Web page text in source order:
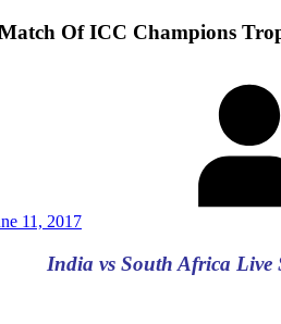
Of ICC Champions
11, 2017
India vs South Africa